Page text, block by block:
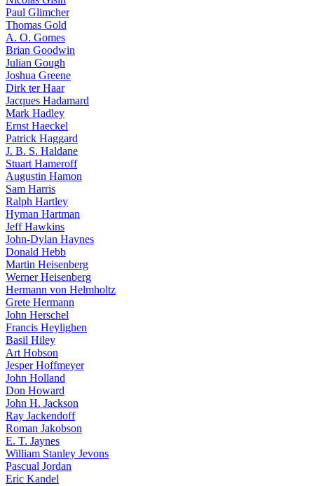
Paul Glimcher
Thomas Gold
A. O. Gomes
Brian Goodwin
Julian Gough
Joshua Greene
Dirk ter Haar
Jacques Hadamard
Mark Hadley
Ernst Haeckel
Patrick Haggard
J. B. S. Haldane
Stuart Hameroff
Augustin Hamon
Sam Harris
Ralph Hartley
Hyman Hartman
Jeff Hawkins
John-Dylan Haynes
Donald Hebb
Martin Heisenberg
Werner Heisenberg
Hermann von Helmholtz
Grete Hermann
John Herschel
Francis Heylighen
Basil Hiley
Art Hobson
Jesper Hoffmeyer
John Holland
Don Howard
John H. Jackson
Ray Jackendoff
Roman Jakobson
E. T. Jaynes
William Stanley Jevons
Pascual Jordan
Eric Kandel